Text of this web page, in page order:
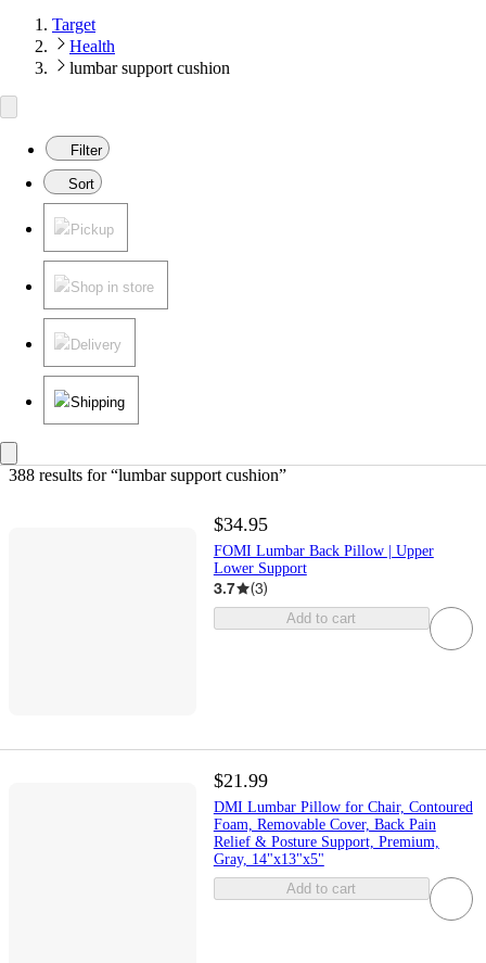
Target
Health
lumbar support cushion
Filter
Sort
Pickup
Shop in store
Delivery
Shipping
388 results for “lumbar support cushion”
$34.95
FOMI Lumbar Back Pillow | Upper
Lower Support
3.7 (3)
Add to cart
$21.99
DMI Lumbar Pillow for Chair, Contoured
Foam, Removable Cover, Back Pain
Relief & Posture Support, Premium,
Gray, 14"x13"x5"
Add to cart